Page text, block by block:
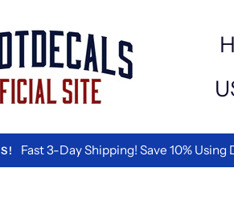
Fast 3-Day Shipping! Save 10% Using